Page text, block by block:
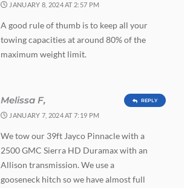
JANUARY 8, 2024 AT 2:57 PM
A good rule of thumb is to keep all your
towing capacities at around 80% of the
maximum weight limit.
Melissa F,
JANUARY 7, 2024 AT 7:19 PM
We tow our 39ft Jayco Pinnacle with a
2500 GMC Sierra HD Duramax with an
Allison transmission. We use a
gooseneck hitch so we have almost full
REPLY